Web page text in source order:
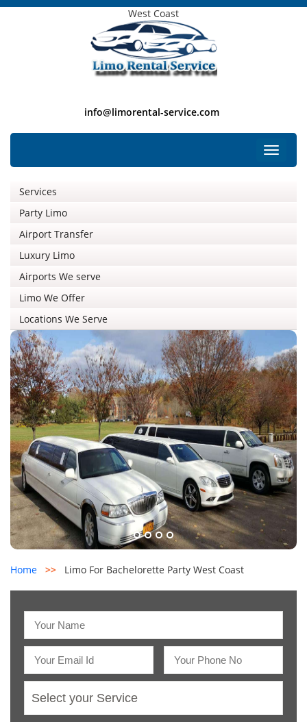
West Coast
info@limorental-service.com
Toggle
Services
Party Limo
Airport Transfer
Luxury Limo
Airports We serve
Limo We Offer
Locations We Serve
Home >> Limo For Bachelorette Party West Coast